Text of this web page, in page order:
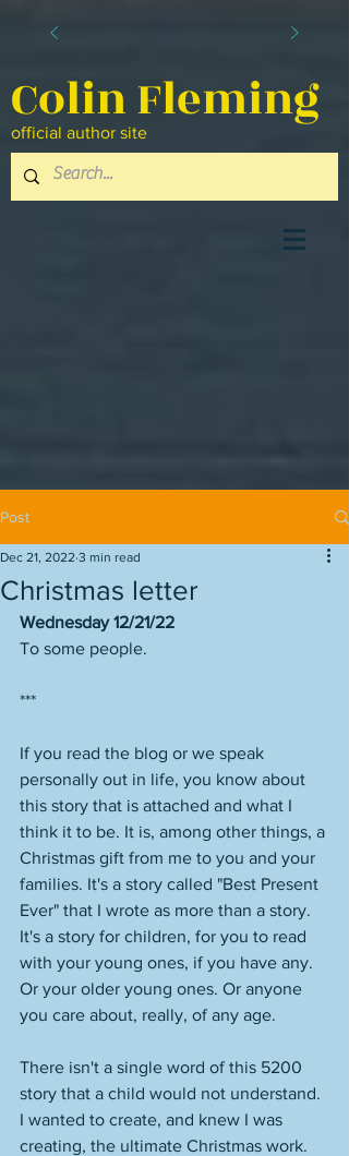
Colin Fleming
official author site
Post
Christmas letter
Dec 21, 2022 3 min read
Wednesday 12/21/22
To some people.
***
If you read the blog or we speak
personally out in life, you know about
this story that is attached and what I
think it to be. It is, among other things, a
Christmas gift from me to you and your
families. It's a story called "Best Present
Ever" that I wrote as more than a story.
It's a story for children, for you to read
with your young ones, if you have any.
Or your older young ones. Or anyone
you care about, really, of any age.
There isn't a single word of this 5200
story that a child would not understand.
I wanted to create, and knew I was
creating, the ultimate Christmas work.